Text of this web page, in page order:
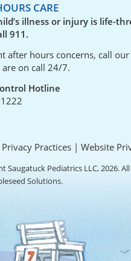
CARE
illness or injury is life-
911.
after hours concerns, call
are on call 24/7.
Hotline
Practices |Website
Saugatuck Pediatrics LLC, 2026.
Solutions.